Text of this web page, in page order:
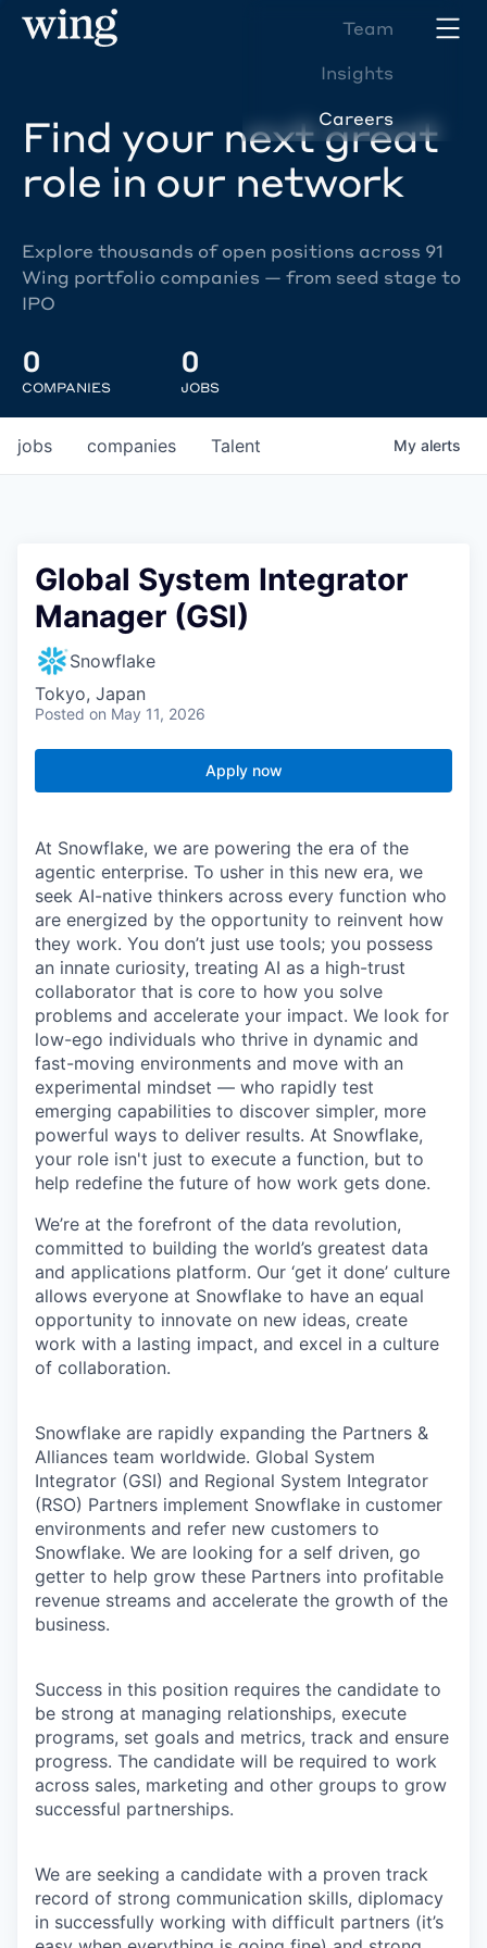
Team
Insights
Careers
Find your next great
role in our network
Explore thousands of open positions across 91
Wing portfolio companies — from seed stage to
IPO
0
COMPANIES
0
JOBS
jobs companies Talent My alerts
Global System Integrator
Manager (GSI)
Snowflake
Tokyo, Japan
Posted on May 11, 2026
Apply now
At Snowflake, we are powering the era of the
agentic enterprise. To usher in this new era, we
seek AI-native thinkers across every function who
are energized by the opportunity to reinvent how
they work. You don’t just use tools; you possess
an innate curiosity, treating AI as a high-trust
collaborator that is core to how you solve
problems and accelerate your impact. We look for
low-ego individuals who thrive in dynamic and
fast-moving environments and move with an
experimental mindset — who rapidly test
emerging capabilities to discover simpler, more
powerful ways to deliver results. At Snowflake,
your role isn't just to execute a function, but to
help redefine the future of how work gets done.
We’re at the forefront of the data revolution,
committed to building the world’s greatest data
and applications platform. Our ‘get it done’ culture
allows everyone at Snowflake to have an equal
opportunity to innovate on new ideas, create
work with a lasting impact, and excel in a culture
of collaboration.
Snowflake are rapidly expanding the Partners &
Alliances team worldwide. Global System
Integrator (GSI) and Regional System Integrator
(RSO) Partners implement Snowflake in customer
environments and refer new customers to
Snowflake. We are looking for a self driven, go
getter to help grow these Partners into profitable
revenue streams and accelerate the growth of the
business.
Success in this position requires the candidate to
be strong at managing relationships, execute
programs, set goals and metrics, track and ensure
progress. The candidate will be required to work
across sales, marketing and other groups to grow
successful partnerships.
We are seeking a candidate with a proven track
record of strong communication skills, diplomacy
in successfully working with difficult partners (it’s